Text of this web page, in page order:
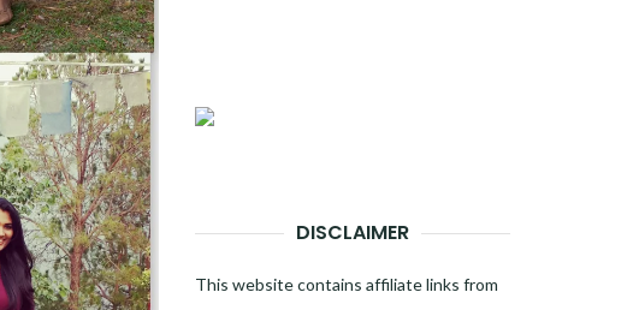
DISCLAIMER
This website contains affiliate links from